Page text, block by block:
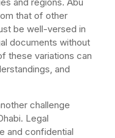
and regions. Abu
that of other
be well-versed in
documents without
these variations can
and
challenge
Legal
and confidential